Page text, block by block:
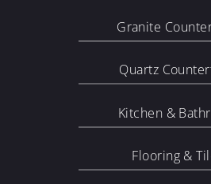
Granite
Quartz
Kitchen &
Flooring &